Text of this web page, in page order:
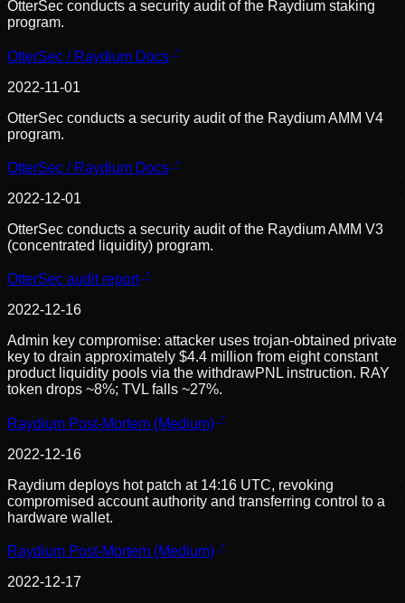
OtterSec conducts a security audit of the Raydium staking
program.
OtterSec / Raydium Docs
2022-11-01
OtterSec conducts a security audit of the Raydium AMM V4
program.
OtterSec / Raydium Docs
2022-12-01
OtterSec conducts a security audit of the Raydium AMM V3
(concentrated liquidity) program.
OtterSec audit report
2022-12-16
Admin key compromise: attacker uses trojan-obtained private
key to drain approximately $4.4 million from eight constant
product liquidity pools via the withdrawPNL instruction. RAY
token drops ~8%; TVL falls ~27%.
Raydium Post-Mortem (Medium)
2022-12-16
Raydium deploys hot patch at 14:16 UTC, revoking
compromised account authority and transferring control to a
hardware wallet.
Raydium Post-Mortem (Medium)
2022-12-17